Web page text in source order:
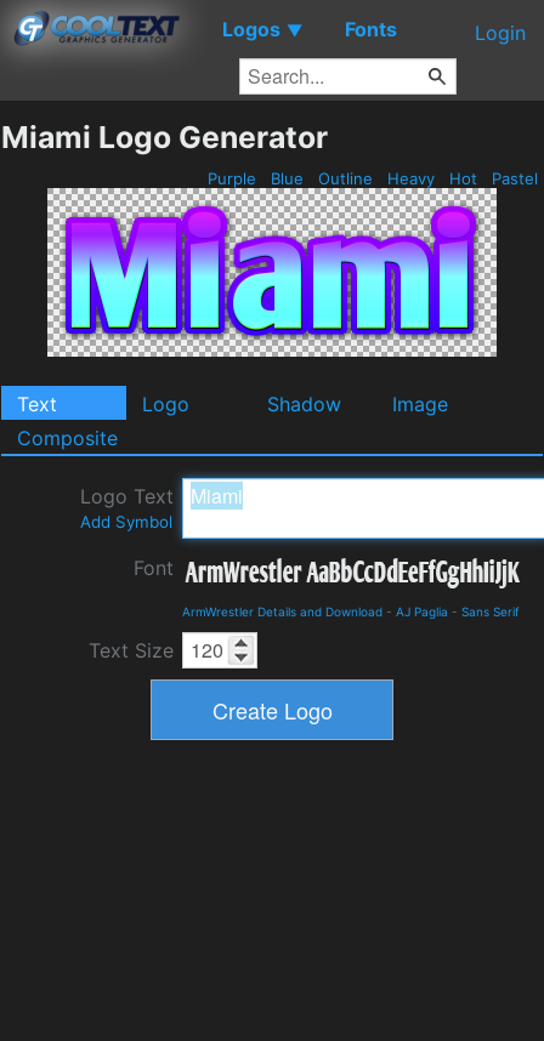
Logos ▼ Fonts Login
Miami Logo Generator
Purple Blue Outline Heavy Hot Pastel
Text Logo Shadow
Image
Composite
Logo Text
Add Symbol
Font
ArmWrestler Details and Download - AJ Paglia - Sans Serif
Text Size